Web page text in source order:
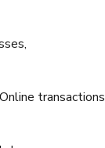
transactions